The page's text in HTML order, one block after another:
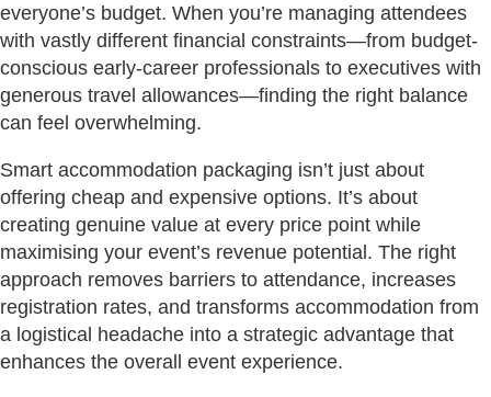
everyone’s budget. When you’re managing attendees
with vastly different financial constraints—from budget-
conscious early-career professionals to executives with
generous travel allowances—finding the right balance
can feel overwhelming.
Smart accommodation packaging isn’t just about
offering cheap and expensive options. It’s about
creating genuine value at every price point while
maximising your event’s revenue potential. The right
approach removes barriers to attendance, increases
registration rates, and transforms accommodation from
a logistical headache into a strategic advantage that
enhances the overall event experience.